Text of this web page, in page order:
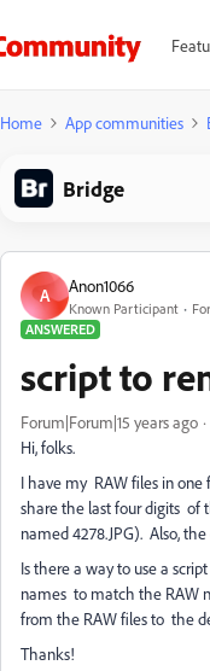
Home App communities
Bridge
A Anon1066
Known Participant
ANSWERED
script to
Forum|Forum|15 years ago
Hi, folks.
I have my RAW files in one
share the last four digits of
named 4278.JPG). Also,
Is there a way to use a
names to match the RAW
from the RAW files to the
Thanks!